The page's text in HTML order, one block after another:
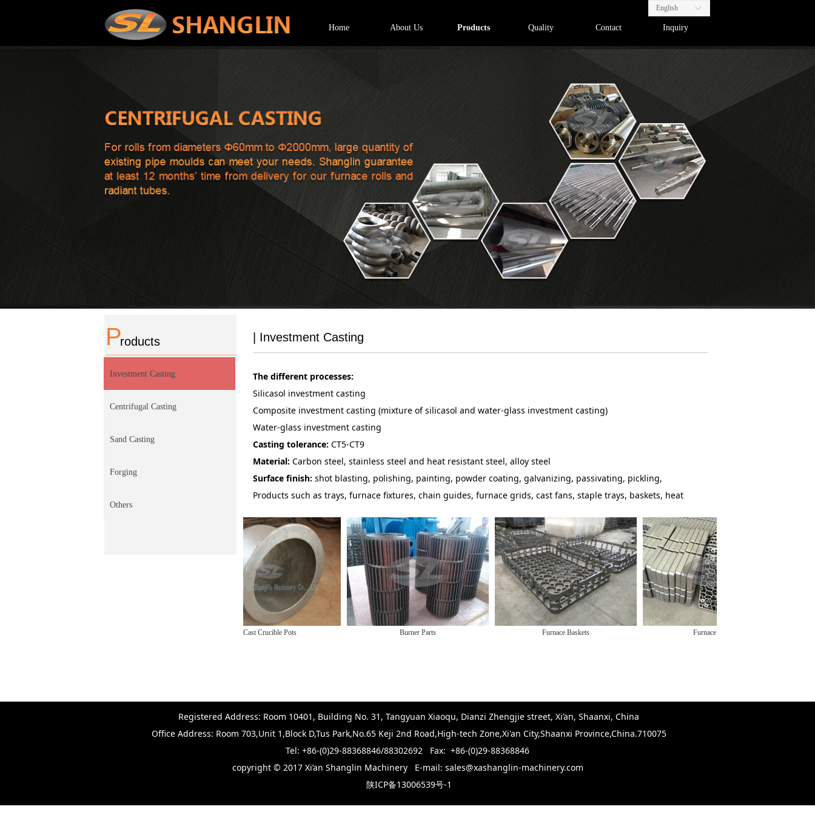
Home About Us Products Quality Contact Inquiry
ꀅ
English
| Investment Casting
Cast Crucible Pots Burner Parts Furnace Baskets Furnace Trays
The different processes:
Silicasol investment casting
Composite investment casting (mixture of silicasol and water-glass investment casting)
Water-glass investment casting
Casting tolerance: CT5-CT9
Material: Carbon steel, stainless steel and heat resistant steel, alloy steel
Surface finish: shot blasting, polishing, painting, powder coating, galvanizing, passivating, pickling,
Products such as trays, furnace fixtures, chain guides, furnace grids, cast fans, staple trays, baskets, heat
roducts
P
Investment Casting
Centrifugal Casting
Sand Casting
Forging
Others
Registered Address: Room 10401, Building No. 31, Tangyuan Xiaoqu, Dianzi Zhengjie street, Xi’an, Shaanxi, China
Office Address: Room 703,Unit 1,Block D,Tus Park,No.65 Keji 2nd Road,High-tech Zone,Xi'an City,Shaanxi Province,China.710075
Tel: +86-(0)29-88368846/88302692 Fax: +86-(0)29-88368846
copyright © 2017 Xi’an Shanglin Machinery E-mail: sales@xashanglin-machinery.com
陕ICP备13006539号-1